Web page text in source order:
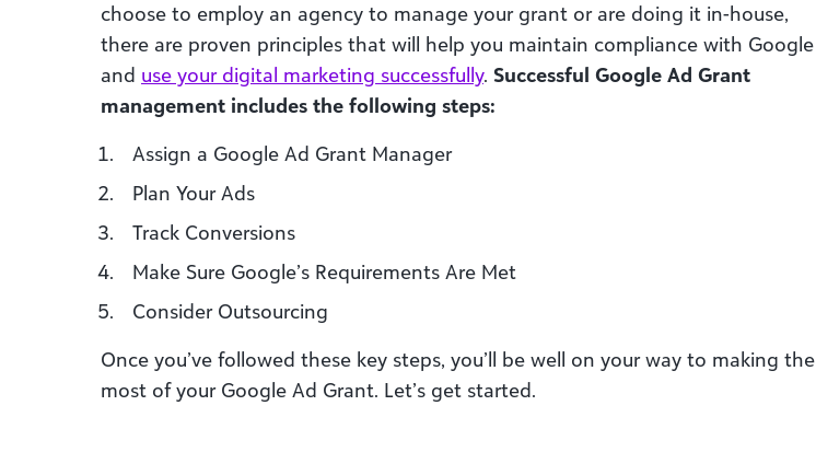
choose to employ an agency to manage your grant or are doing it in-house,
there are proven principles that will help you maintain compliance with Google
and use your digital marketing successfully. Successful Google Ad Grant
management includes the following steps:
Assign a Google Ad Grant Manager
Plan Your Ads
Track Conversions
Make Sure Google’s Requirements Are Met
Consider Outsourcing
Once you’ve followed these key steps, you’ll be well on your way to making the
most of your Google Ad Grant. Let’s get started.